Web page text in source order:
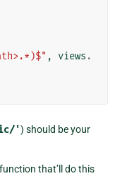
, views .
') should be your
that’ll do this